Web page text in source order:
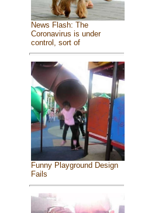
News Flash: The
Coronavirus is under
control, sort of
Funny Playground Design
Fails